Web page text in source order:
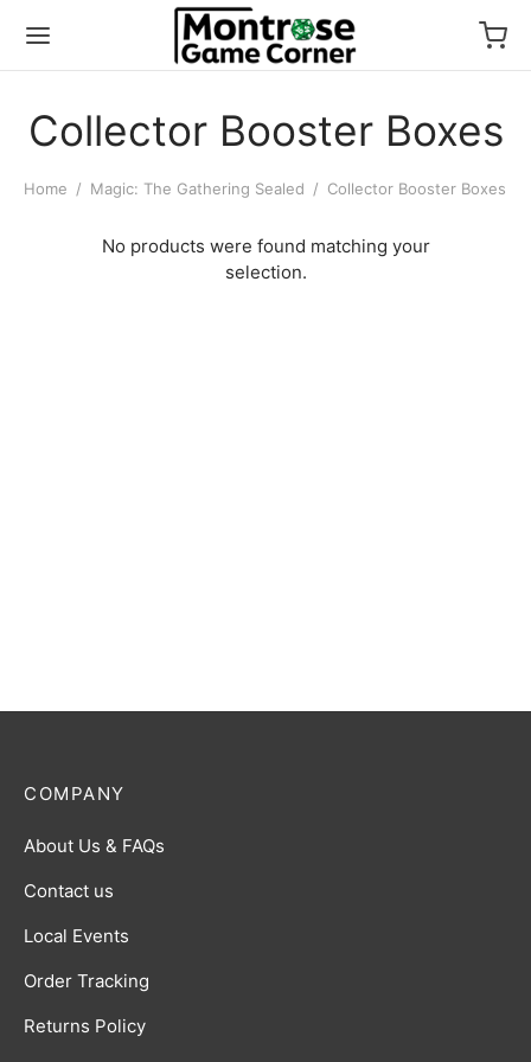
Collector Booster Boxes
Home / Magic: The Gathering Sealed / Collector Booster Boxes
No products were found matching your
selection.
COMPANY
About Us & FAQs
Contact us
Local Events
Order Tracking
Returns Policy